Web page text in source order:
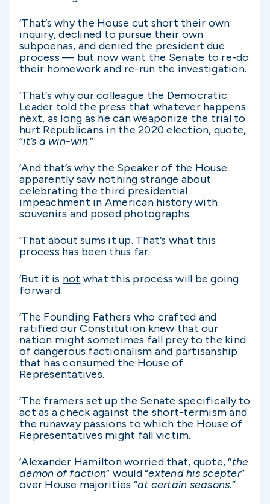
‘That’s why the House cut short their own
inquiry, declined to pursue their own
subpoenas, and denied the president due
process — but now want the Senate to re-do
their homework and re-run the investigation.
‘That’s why our colleague the Democratic
Leader told the press that whatever happens
next, as long as he can weaponize the trial to
hurt Republicans in the 2020 election, quote,
“it’s a win-win.”
‘And that’s why the Speaker of the House
apparently saw nothing strange about
celebrating the third presidential
impeachment in American history with
souvenirs and posed photographs.
‘That about sums it up. That’s what this
process has been thus far.
‘But it is not what this process will be going
forward.
‘The Founding Fathers who crafted and
ratified our Constitution knew that our
nation might sometimes fall prey to the kind
of dangerous factionalism and partisanship
that has consumed the House of
Representatives.
‘The framers set up the Senate specifically to
act as a check against the short-termism and
the runaway passions to which the House of
Representatives might fall victim.
‘Alexander Hamilton worried that, quote, “the
demon of faction” would “extend his scepter”
over House majorities “at certain seasons.”